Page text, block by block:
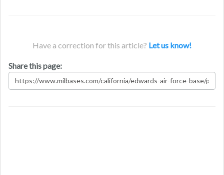
Have a correction for this article? Let us know!
Share this page: